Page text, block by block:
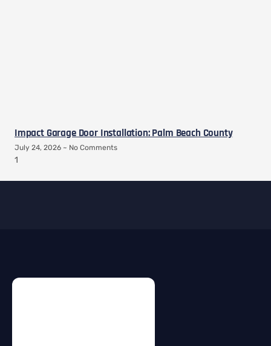
Impact Garage Door Installation: Palm Beach County
July 24, 2026 No Comments